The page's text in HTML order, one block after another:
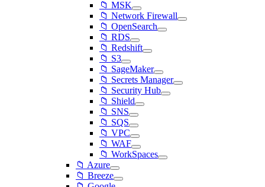
📁 MSK
📁 Network Firewall
📁 OpenSearch
📁 RDS
📁 Redshift
📁 S3
📁 SageMaker
📁 Secrets Manager
📁 Security Hub
📁 Shield
📁 SNS
📁 SQS
📁 VPC
📁 WAF
📁 WorkSpaces
📁 Azure
📁 Breeze